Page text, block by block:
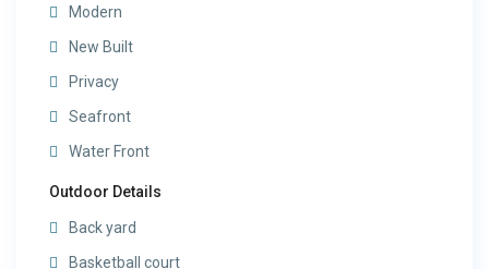
Modern
New Built
Privacy
Seafront
Water Front
Outdoor Details
Back yard
Basketball court